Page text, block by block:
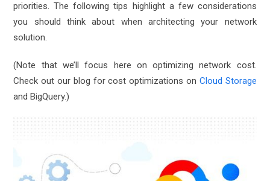
priorities. The following tips highlight a few considerations
you should think about when architecting your network
solution.
(Note that we’ll focus here on optimizing network cost.
Check out our blog for cost optimizations on Cloud Storage
andBigQuery.)